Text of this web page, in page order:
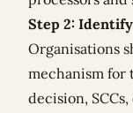
Step 2:
Organisations
mechanism for
decision,